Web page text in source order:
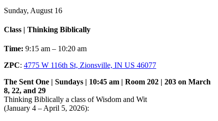
Sunday, August 16
Class | Thinking Biblically
Time: 9:15 am – 10:20 am
ZPC: 4775 W 116th St, Zionsville, IN US 46077
The Sent One | Sundays | 10:45 am | Room 202 | 203 on March
8, 22, and 29
Thinking Biblically a class of Wisdom and Wit
(January 4 – April 5, 2026):